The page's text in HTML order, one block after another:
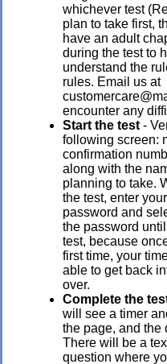
whichever test
plan to take first,
have an adult
during the test to
understand the
rules. Email us at
encounter any
Start the test -
following screen:
confirmation
along with the
planning to take.
the test, enter
password and
the password
test, because
first time, your
able to get back
over.
Complete the
will see a timer
the page, and the
There will be a
question where